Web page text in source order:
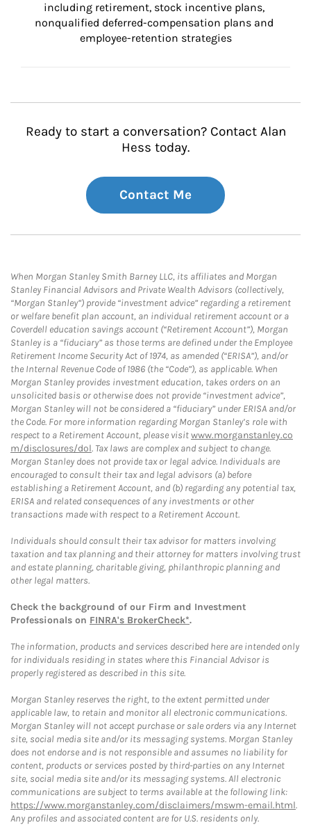
including retirement, stock incentive plans,
nonqualified deferred-compensation plans and
employee-retention strategies
Ready to start a conversation? Contact Alan
Hess today.
Contact Me
When Morgan Stanley Smith Barney LLC, its affiliates and Morgan
Stanley Financial Advisors and Private Wealth Advisors (collectively,
“Morgan Stanley”) provide “investment advice” regarding a retirement
or welfare benefit plan account, an individual retirement account or a
Coverdell education savings account (“Retirement Account”), Morgan
Stanley is a “fiduciary” as those terms are defined under the Employee
Retirement Income Security Act of 1974, as amended (“ERISA”), and/or
the Internal Revenue Code of 1986 (the “Code”), as applicable. When
Morgan Stanley provides investment education, takes orders on an
unsolicited basis or otherwise does not provide “investment advice”,
Morgan Stanley will not be considered a “fiduciary” under ERISA and/or
the Code. For more information regarding Morgan Stanley’s role with
respect to a Retirement Account, please visitwww.morganstanley.co
m/disclosures/dol. Tax laws are complex and subject to change.
Morgan Stanley does not provide tax or legal advice. Individuals are
encouraged to consult their tax and legal advisors (a) before
establishing a Retirement Account, and (b) regarding any potential tax,
ERISA and related consequences of any investments or other
transactions made with respect to a Retirement Account.
Individuals should consult their tax advisor for matters involving
taxation and tax planning and their attorney for matters involving trust
and estate planning, charitable giving, philanthropic planning and
other legal matters.
Check the background of our Firm and Investment
Professionals on FINRA's BrokerCheck*.
The information, products and services described here are intended only
for individuals residing in states where this Financial Advisor is
properly registered as described in this site.
Morgan Stanley reserves the right, to the extent permitted under
applicable law, to retain and monitor all electronic communications.
Morgan Stanley will not accept purchase or sale orders via any Internet
site, social media site and/or its messaging systems. Morgan Stanley
does not endorse and is not responsible and assumes no liability for
content, products or services posted by third-parties on any Internet
site, social media site and/or its messaging systems. All electronic
communications are subject to terms available at the following link:
https://www.morganstanley.com/disclaimers/mswm-email.html.
Any profiles and associated content are for U.S. residents only.